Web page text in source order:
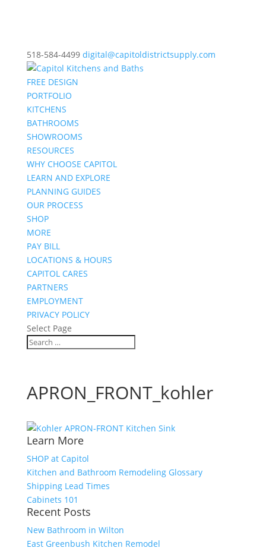
518-584-4499 digital@capitoldistrictsupply.com
FREE DESIGN
PORTFOLIO
KITCHENS
BATHROOMS
SHOWROOMS
RESOURCES
WHY CHOOSE CAPITOL
LEARN AND EXPLORE
PLANNING GUIDES
OUR PROCESS
SHOP
MORE
PAY BILL
LOCATIONS & HOURS
CAPITOL CARES
PARTNERS
EMPLOYMENT
PRIVACY POLICY
Select Page
APRON_FRONT_kohler
Learn More
SHOP at Capitol
Kitchen and Bathroom Remodeling Glossary
Shipping Lead Times
Cabinets 101
Recent Posts
New Bathroom in Wilton
East Greenbush Kitchen Remodel